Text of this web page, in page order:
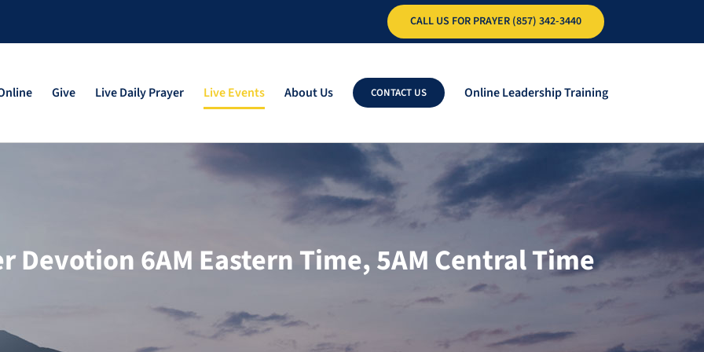
CALL US FOR PRAYER (857) 342-3440
Give Live Daily Prayer Live Events About Us CONTACT US Online Leadership Training
Devotion 6AM Eastern Time, 5AM Central Time